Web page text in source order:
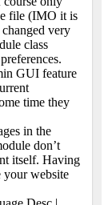
file (IMO it is
very
class
GUI feature
time they
in the
don’t
itself. Having
your website